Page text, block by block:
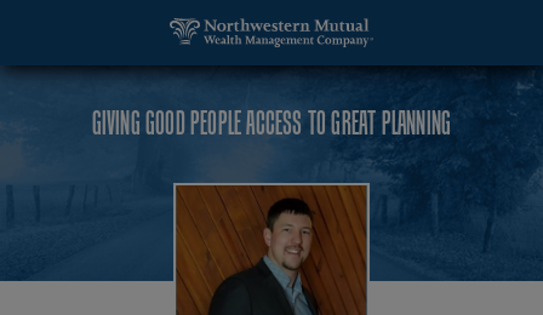
GIVING GOOD PEOPLE ACCESS TO GREAT PLANNING
Josh Edmondson, Financial Advisor - Mankato,